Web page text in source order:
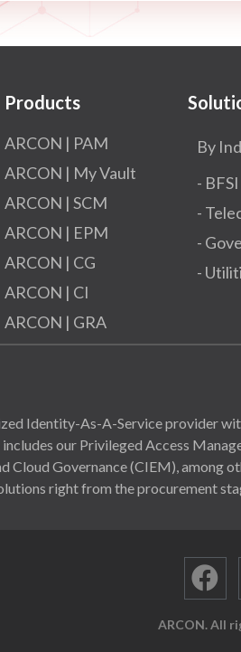
Products
ARCON | PAM
ARCON | My Vault
ARCON | SCM
ARCON | EPM
ARCON | CG
ARCON | CI
ARCON | GRA
By
- BFSI
-
-
-
Identity-As-A-Service provider
our Privileged Access
Cloud Governance (CIEM), among
right from the procurement
ARCON. All